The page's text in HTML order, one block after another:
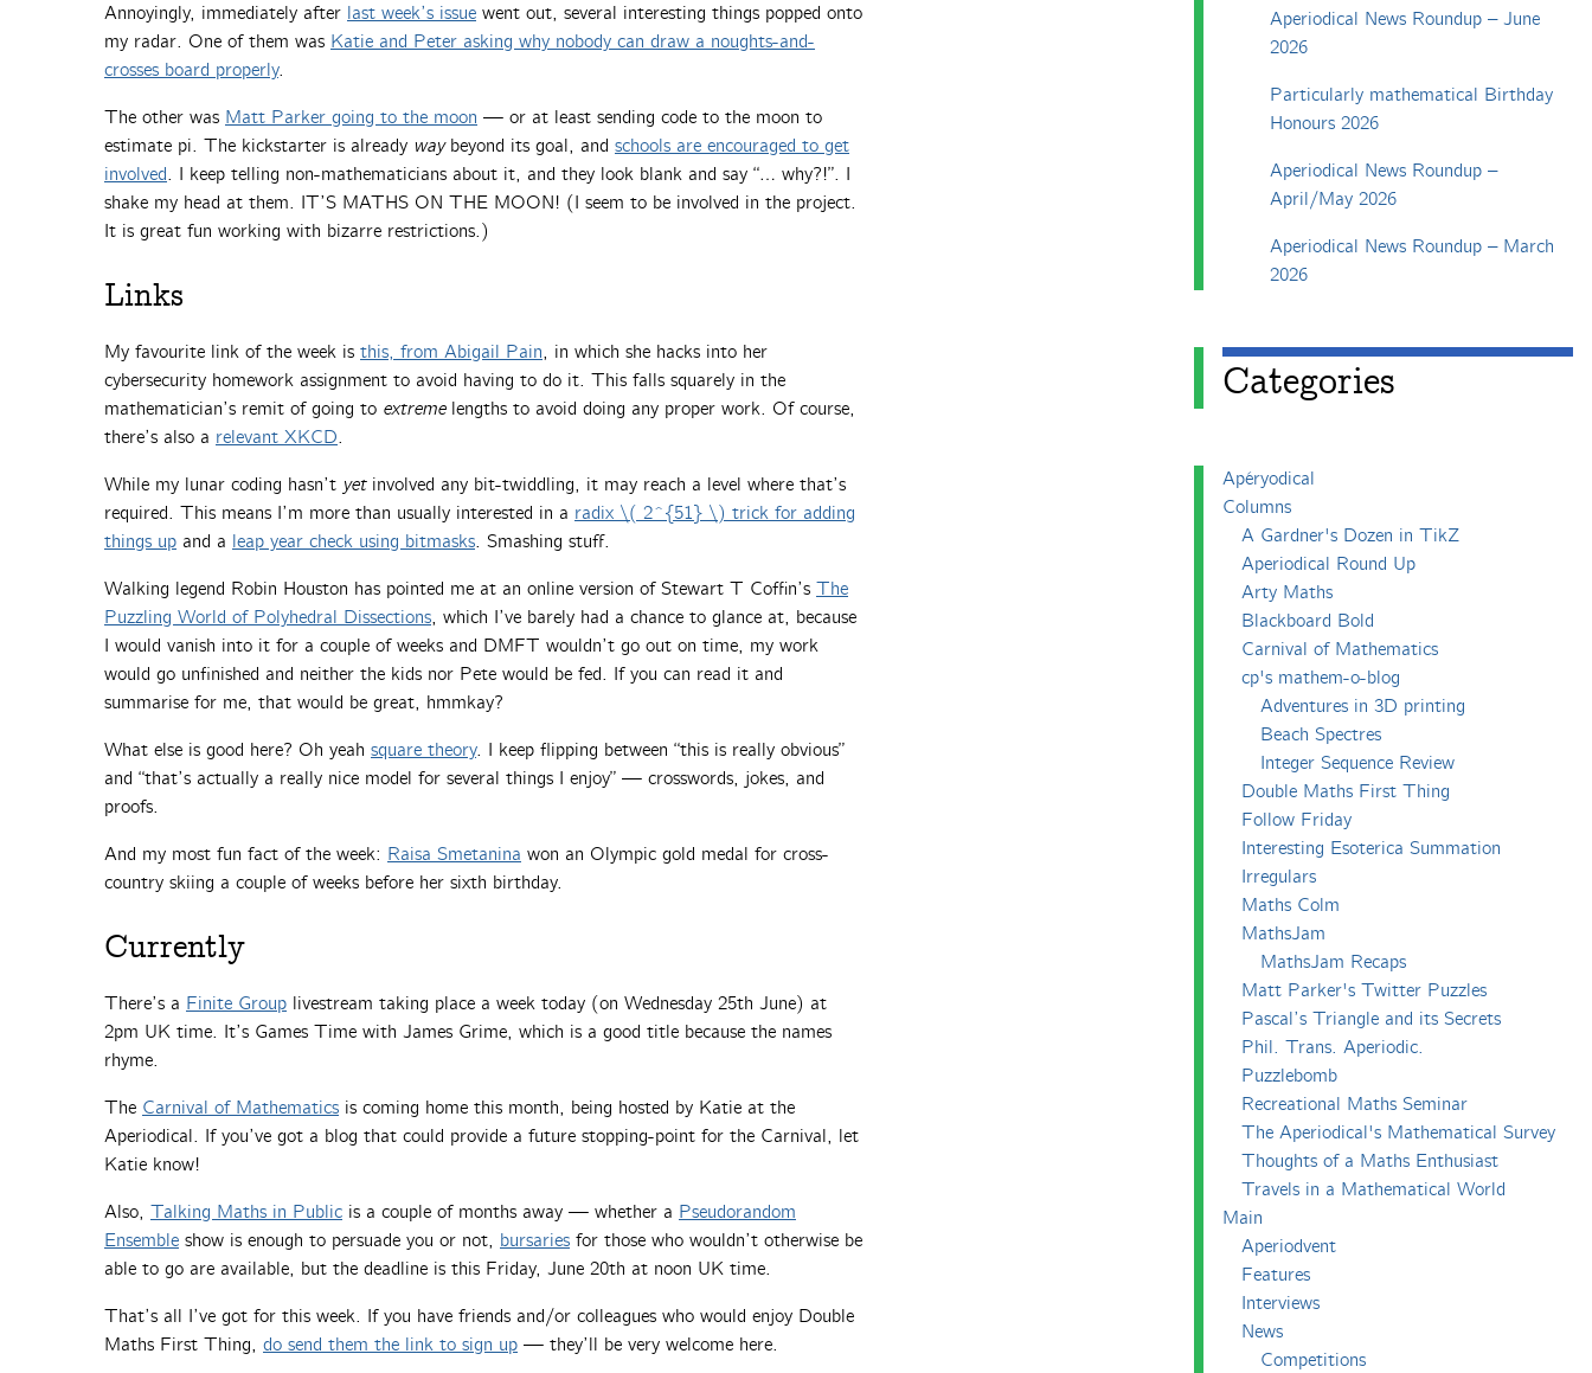
Annoyingly, immediately after last week’s issue went out, several interesting things popped onto
my radar. One of them was Katie and Peter asking why nobody can draw a noughts-and-
crosses board properly.
The other was Matt Parker going to the moon — or at least sending code to the moon to
estimate pi. The kickstarter is already waybeyond its goal, and schools are encouraged to get
involved. I keep telling non-mathematicians about it, and they look blank and say “… why?!”. I
shake my head at them. IT’S MATHS ON THE MOON! (I seem to be involved in the project.
It is great fun working with bizarre restrictions.)
Links
My favourite link of the week is this, from Abigail Pain, in which she hacks into her
cybersecurity homework assignment to avoid having to do it. This falls squarely in the
mathematician’s remit of going to extremelengths to avoid doing any proper work. Of course,
there’s also a relevant XKCD.
While my lunar coding hasn’t yetinvolved any bit-twiddling, it may reach a level where that’s
required. This means I’m more than usually interested in a radix \( 2^{51} \) trick for adding
things up and a leap year check using bitmasks. Smashing stuff.
Walking legend Robin Houston has pointed me at an online version of Stewart T Coffin’s The
Puzzling World of Polyhedral Dissections, which I’ve barely had a chance to glance at, because
I would vanish into it for a couple of weeks and DMFT wouldn’t go out on time, my work
would go unfinished and neither the kids nor Pete would be fed. If you can read it and
summarise for me, that would be great, hmmkay?
What else is good here? Oh yeah square theory. I keep flipping between “this is really obvious”
and “that’s actually a really nice model for several things I enjoy” — crosswords, jokes, and
proofs.
And my most fun fact of the week: Raisa Smetanina won an Olympic gold medal for cross-
country skiing a couple of weeks before her sixth birthday.
Currently
There’s a Finite Group livestream taking place a week today (on Wednesday 25th June) at
2pm UK time. It’s Games Time with James Grime, which is a good title because the names
rhyme.
The Carnival of Mathematics is coming home this month, being hosted by Katie at the
Aperiodical. If you’ve got a blog that could provide a future stopping-point for the Carnival, let
Katie know!
Also, Talking Maths in Public is a couple of months away — whether a Pseudorandom
Ensemble show is enough to persuade you or not, bursaries for those who wouldn’t otherwise be
able to go are available, but the deadline is this Friday, June 20th at noon UK time.
That’s all I’ve got for this week. If you have friends and/or colleagues who would enjoy Double
Maths First Thing, do send them the link to sign up — they’ll be very welcome here.
Aperiodical News Roundup – June
2026
Particularly mathematical Birthday
Honours 2026
Aperiodical News Roundup –
April/May 2026
Aperiodical News Roundup – March
2026
Categories
Apéryodical
Columns
A Gardner's Dozen in TikZ
Aperiodical Round Up
Arty Maths
Blackboard Bold
Carnival of Mathematics
cp's mathem-o-blog
Adventures in 3D printing
Beach Spectres
Integer Sequence Review
Double Maths First Thing
Follow Friday
Interesting Esoterica Summation
Irregulars
Maths Colm
MathsJam
MathsJam Recaps
Matt Parker's Twitter Puzzles
Pascal’s Triangle and its Secrets
Phil. Trans. Aperiodic.
Puzzlebomb
Recreational Maths Seminar
The Aperiodical's Mathematical Survey
Thoughts of a Maths Enthusiast
Travels in a Mathematical World
Main
Aperiodvent
Features
Interviews
News
Competitions